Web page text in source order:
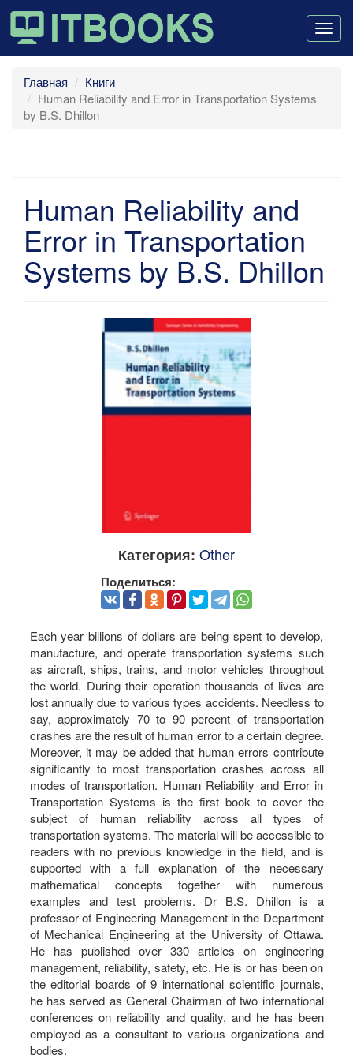
Главная
Книги
Human Reliability and Error in Transportation Systems
by B.S. Dhillon
Human Reliability and
Error in Transportation
Systems by B.S. Dhillon
Категория: Other
Поделиться:
Each year billions of dollars are being spent to develop,
manufacture, and operate transportation systems such
as aircraft, ships, trains, and motor vehicles throughout
the world. During their operation thousands of lives are
lost annually due to various types accidents. Needless to
say, approximately 70 to 90 percent of transportation
crashes are the result of human error to a certain degree.
Moreover, it may be added that human errors contribute
significantly to most transportation crashes across all
modes of transportation. Human Reliability and Error in
Transportation Systems is the first book to cover the
subject of human reliability across all types of
transportation systems. The material will be accessible to
readers with no previous knowledge in the field, and is
supported with a full explanation of the necessary
mathematical concepts together with numerous
examples and test problems. Dr B.S. Dhillon is a
professor of Engineering Management in the Department
of Mechanical Engineering at the University of Ottawa.
He has published over 330 articles on engineering
management, reliability, safety, etc. He is or has been on
the editorial boards of 9 international scientific journals,
he has served as General Chairman of two international
conferences on reliability and quality, and he has been
employed as a consultant to various organizations and
bodies.